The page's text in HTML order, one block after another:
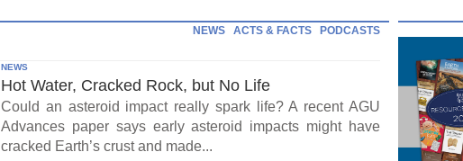
NEWS ACTS & FACTS PODCASTS
NEWS
Hot Water, Cracked Rock, but No Life
Could an asteroid impact really spark life? A recent AGU
Advances paper says early asteroid impacts might have
cracked Earth’s crust and made...